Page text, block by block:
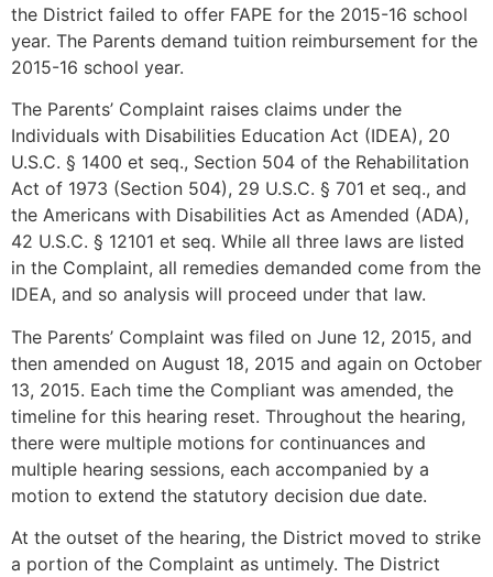
the District failed to offer FAPE for the 2015-16 school
year. The Parents demand tuition reimbursement for the
2015-16 school year.
The Parents’ Complaint raises claims under the
Individuals with Disabilities Education Act (IDEA), 20
U.S.C. § 1400 et seq., Section 504 of the Rehabilitation
Act of 1973 (Section 504), 29 U.S.C. § 701 et seq., and
the Americans with Disabilities Act as Amended (ADA),
42 U.S.C. § 12101 et seq. While all three laws are listed
in the Complaint, all remedies demanded come from the
IDEA, and so analysis will proceed under that law.
The Parents’ Complaint was filed on June 12, 2015, and
then amended on August 18, 2015 and again on October
13, 2015. Each time the Compliant was amended, the
timeline for this hearing reset. Throughout the hearing,
there were multiple motions for continuances and
multiple hearing sessions, each accompanied by a
motion to extend the statutory decision due date.
At the outset of the hearing, the District moved to strike
a portion of the Complaint as untimely. The District